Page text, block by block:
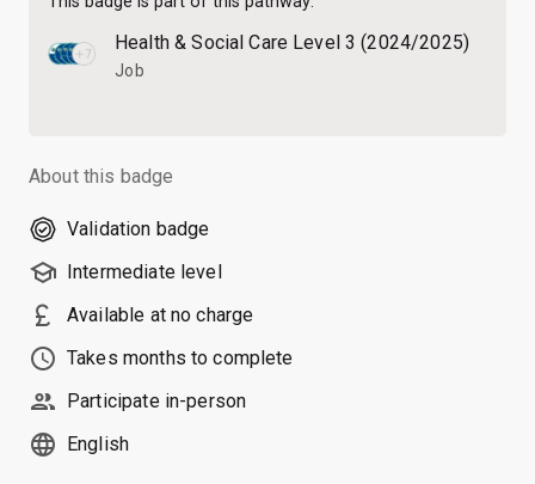
Health & Social Care Level 3 (2024/2025)
Job
About this badge
Validation badge
school Intermediate level
currency_pound Available at no charge
schedule Takes months to complete
people Participate in-person
language English